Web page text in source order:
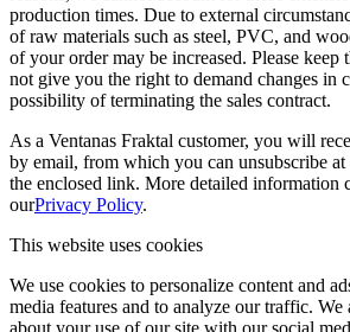
production times. Due to external
of raw materials such as steel, PVC, and
of your order may be increased. Please keep
not give you the right to demand changes in
possibility of terminating the sales contract.
As a Ventanas Fraktal customer, you will
by email, from which you can unsubscribe
the enclosed link. More detailed information
ourPrivacy Policy.
This website uses cookies
We use cookies to personalize content and
media features and to analyze our traffic. We